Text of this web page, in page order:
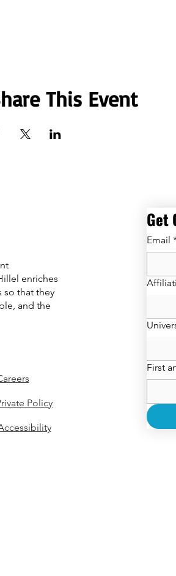
This Event
enriches
so that they
and the
Policy
Email
First